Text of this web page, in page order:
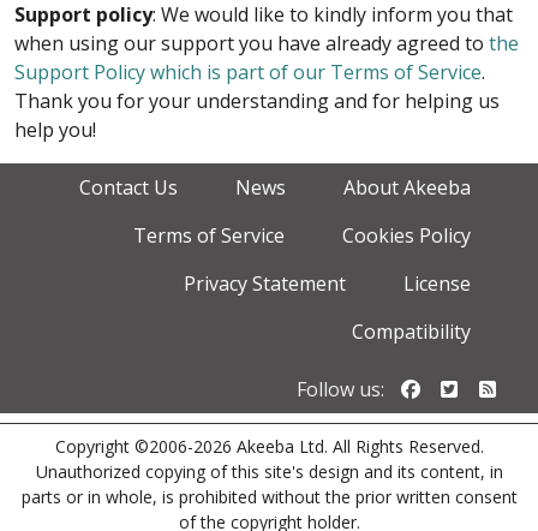
Support policy: We would like to kindly inform you that
when using our support you have already agreed to the
Support Policy which is part of our Terms of Service.
Thank you for your understanding and for helping us
help you!
Contact Us News
About Akeeba
Terms of Service
Cookies Policy
Privacy Statement
License
Compatibility
Follow us: Follow us
Copyright ©2006-2026 Akeeba Ltd. All Rights Reserved.
Unauthorized copying of this site's design and its content, in
parts or in whole, is prohibited without the prior written consent
of the copyright holder.